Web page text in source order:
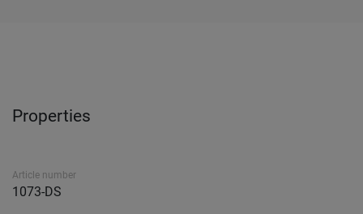
Properties
Article number
1073-DS